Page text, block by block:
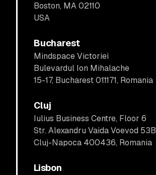
Boston, MA 02110
USA
Bucharest
Mindspace Victoriei
Bulevardul Ion Mihalache
15-17, Bucharest 011171, Romania
Cluj
Iulius Business Centre, Floor 6
Str. Alexandru Vaida Voevod 53B
Cluj-Napoca 400436, Romania
Lisbon